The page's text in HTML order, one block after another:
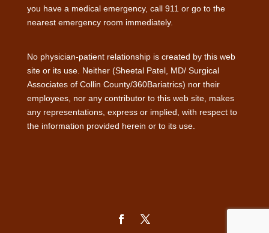
you have a medical emergency, call 911 or go to the
nearest emergency room immediately.
No physician-patient relationship is created by this web
site or its use. Neither (Sheetal Patel, MD/ Surgical
Associates of Collin County/360Bariatrics) nor their
employees, nor any contributor to this web site, makes
any representations, express or implied, with respect to
the information provided herein or to its use.